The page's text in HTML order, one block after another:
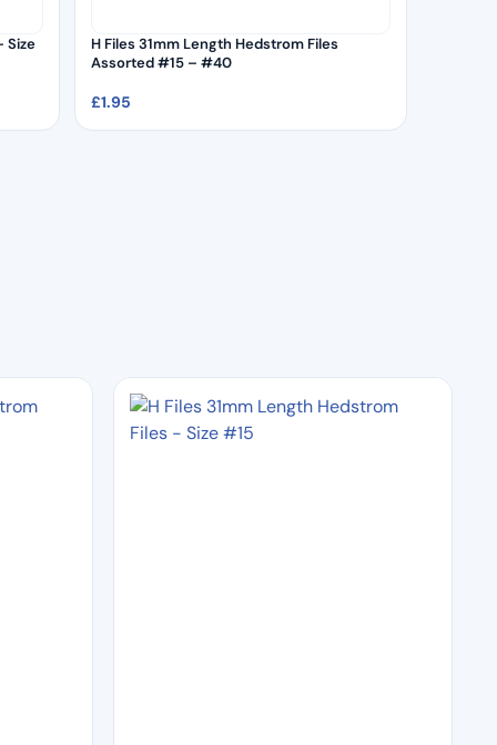
Size
H Files 31mm Length Hedstrom Files
Assorted #15 – #40
£1.95